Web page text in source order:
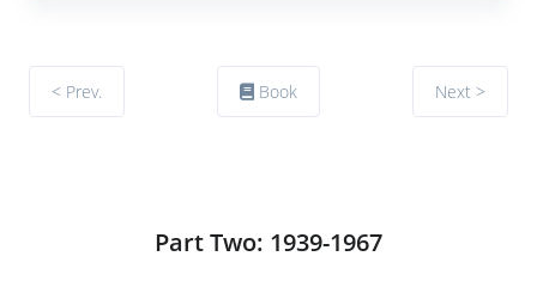
< Prev. Book Next >
Part Two: 1939-1967